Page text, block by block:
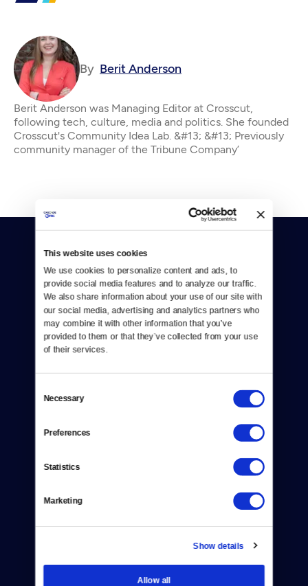
This website uses cookies
We use cookies to personalize content and ads, to
provide social media features and to analyze our traffic.
We also share information about your use of our site with
our social media, advertising and analytics partners who
may combine it with other information that you’ve
provided to them or that they’ve collected from your use
of their services.
Selection
Necessary
Preferences
Statistics
Marketing
Show details
Allow all
By Berit Anderson
Berit Anderson was Managing Editor at Crosscut,
following tech, culture, media and politics. She founded
Crosscut's Community Idea Lab. &#13; &#13; Previously
community manager of the Tribune Company’
Donate
Newsletters